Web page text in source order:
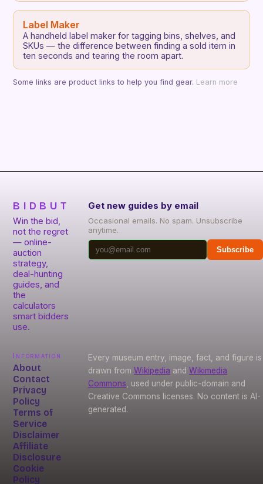
Label Maker
A handheld label maker for tagging bins, shelves, and
SKUs — the difference between finding a sold item in
ten seconds and tearing the room apart.
Some links are product links to help you find gear. Learn more
BIDBUT
Win the bid,
not the regret
— online-
auction
strategy,
deal-hunting
guides, and
the
calculators
smart bidders
use.
Get new guides by email
Occasional emails. No spam. Unsubscribe
anytime.
Subscribe
Information
About
Contact
Privacy
Policy
Terms of
Service
Disclaimer
Affiliate
Disclosure
Cookie
Policy
Every museum entry, image, fact, and figure is
drawn from Wikipedia and Wikimedia
Commons, used under public-domain and
Creative Commons licenses. No content is AI-
generated.